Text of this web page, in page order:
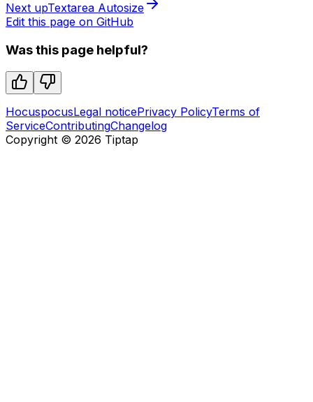
Next upTextarea Autosize
Edit this page on GitHub
Was this page helpful?
HocuspocusLegal noticePrivacy PolicyTerms of
ServiceContributingChangelog
Copyright © 2026 Tiptap